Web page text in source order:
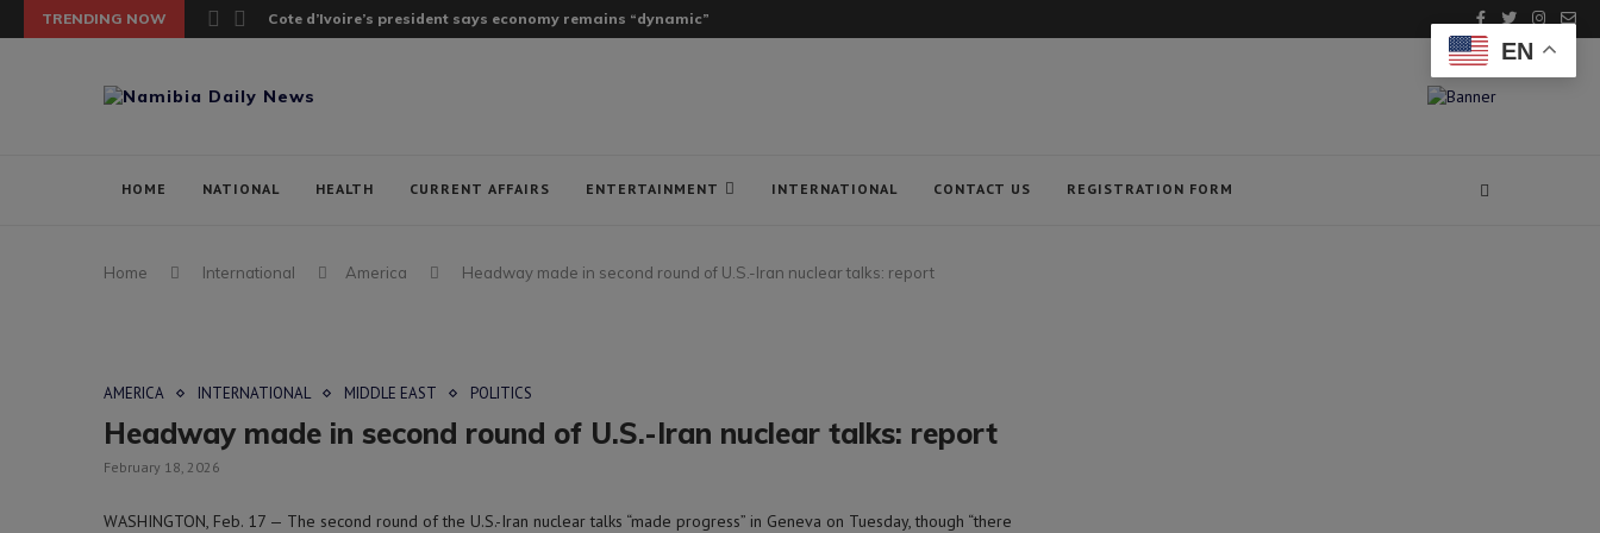
TRENDING NOW Cote d’Ivoire’s president says economy remains “dynamic”
HOME NATIONAL HEALTH CURRENT AFFAIRS ENTERTAINMENT INTERNATIONAL CONTACT US REGISTRATION FORM
Home International America Headway made in second round of U.S.-Iran nuclear talks: report
AMERICA INTERNATIONAL MIDDLE EAST POLITICS
Headway made in second round of U.S.-Iran nuclear talks: report
February 18, 2026
WASHINGTON, Feb. 17 — The second round of the U.S.-Iran nuclear talks “made progress” in Geneva on Tuesday, though “there
EN